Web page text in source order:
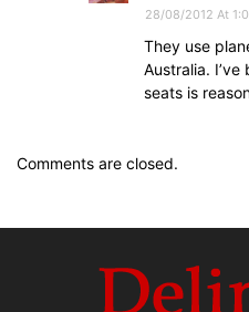
28/08/2012 At
They use
Australia.
seats is
Comments are closed.